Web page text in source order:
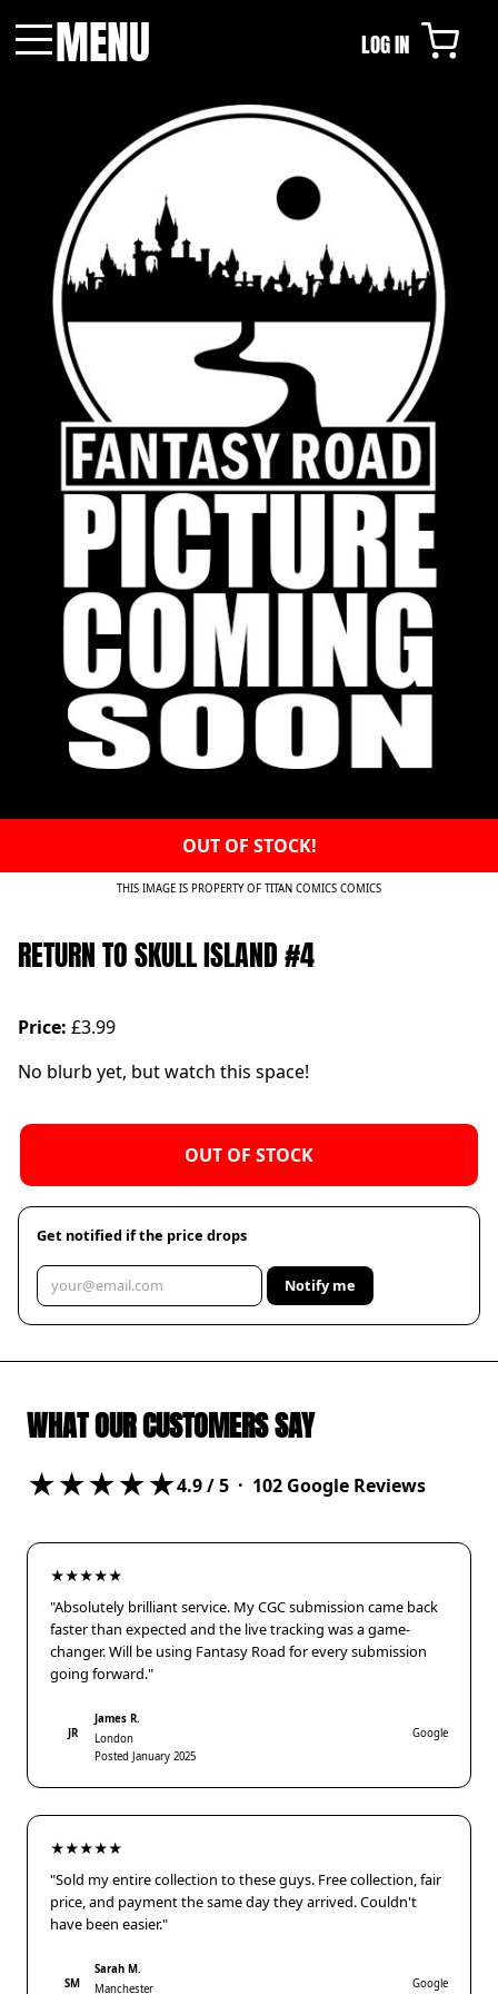
MENU LOG IN
OUT OF STOCK!
THIS IMAGE IS PROPERTY OF TITAN COMICS COMICS
RETURN TO SKULL ISLAND #4
Price: £3.99
No blurb yet, but watch this space!
OUT OF STOCK
Get notified if the price drops
Notify me
WHAT OUR CUSTOMERS SAY
★★★★★4.9/ 5 · 102 Google Reviews
★★★★★
"Absolutely brilliant service. My CGC submission came back
faster than expected and the live tracking was a game-
changer. Will be using Fantasy Road for every submission
going forward."
JR
James R.
London
Posted January 2025
Google
★★★★★
"Sold my entire collection to these guys. Free collection, fair
price, and payment the same day they arrived. Couldn't
have been easier."
SM
Sarah M.
Manchester
Google